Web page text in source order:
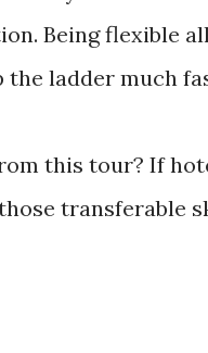
Being flexible
the ladder much
this tour? If
transferable